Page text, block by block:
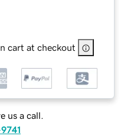
cart at checkout
us a call.